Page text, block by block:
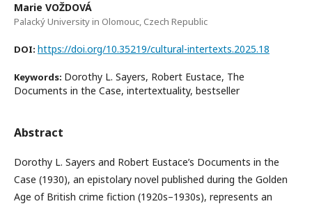
Marie VOŽDOVÁ
Palacký University in Olomouc, Czech Republic
DOI: https://doi.org/10.35219/cultural-intertexts.2025.18
Keywords: Dorothy L. Sayers, Robert Eustace, The
Documents in the Case, intertextuality, bestseller
Abstract
Dorothy L. Sayers and Robert Eustace’s Documents in the
Case (1930), an epistolary novel published during the Golden
Age of British crime fiction (1920s–1930s), represents an